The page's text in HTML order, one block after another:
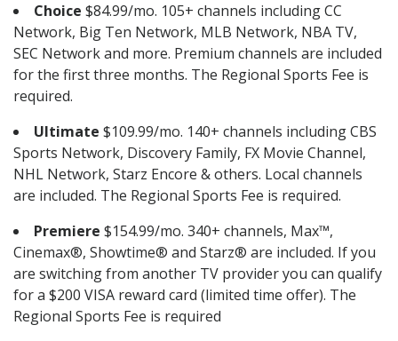
Choice $84.99/mo. 105+ channels including CC
Network, Big Ten Network, MLB Network, NBA TV,
SEC Network and more. Premium channels are included
for the first three months. The Regional Sports Fee is
required.
Ultimate $109.99/mo. 140+ channels including CBS
Sports Network, Discovery Family, FX Movie Channel,
NHL Network, Starz Encore & others. Local channels
are included. The Regional Sports Fee is required.
Premiere $154.99/mo. 340+ channels, Max™,
Cinemax®, Showtime® and Starz® are included. If you
are switching from another TV provider you can qualify
for a $200 VISA reward card (limited time offer). The
Regional Sports Fee is required